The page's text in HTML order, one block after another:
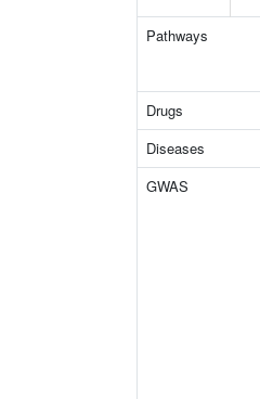
Pathways
Drugs
Diseases
GWAS